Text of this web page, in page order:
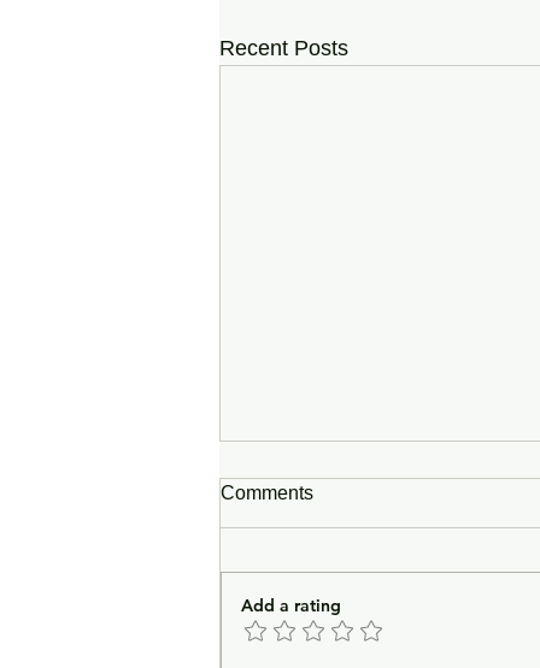
Recent Posts
In Lieu of an Introduction
Comments
Add a rating